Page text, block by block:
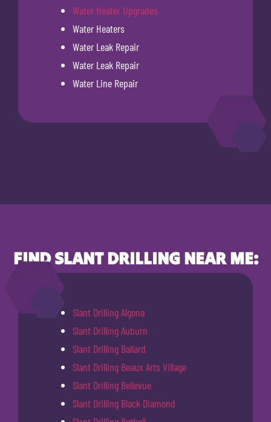
Water Heater Upgrades
Water Heaters
Water Leak Repair
Water Leak Repair
Water Line Repair
FIND SLANT DRILLING NEAR ME:
Slant Drilling Algona
Slant Drilling Auburn
Slant Drilling Ballard
Slant Drilling Beaux Arts Village
Slant Drilling Bellevue
Slant Drilling Black Diamond